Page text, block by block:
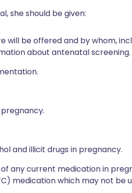
she should be given:
will be offered and by whom,
about antenatal screening.
and illicit drugs in pregnancy.
any current medication in
medication which may not be